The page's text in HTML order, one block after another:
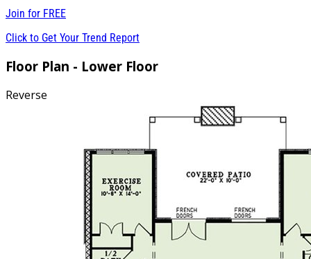
Join for FREE
Click to Get Your Trend Report
Floor Plan - Lower Floor
Reverse